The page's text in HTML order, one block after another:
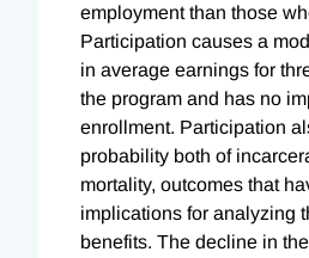
employment than those
Participation causes a
in average earnings for
the program and has no
enrollment. Participation
probability both of
mortality, outcomes that
implications for analyzing
benefits. The decline in